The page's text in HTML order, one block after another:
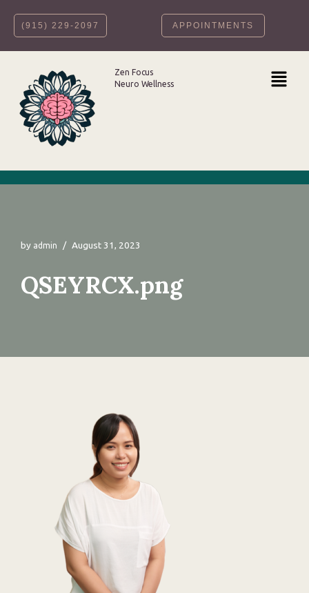
Skip
‪(915) 229-2097‬ APPOINTMENTS
Zen Focus
Neuro Wellness
by admin August 31, 2023
QSEYRCX.png